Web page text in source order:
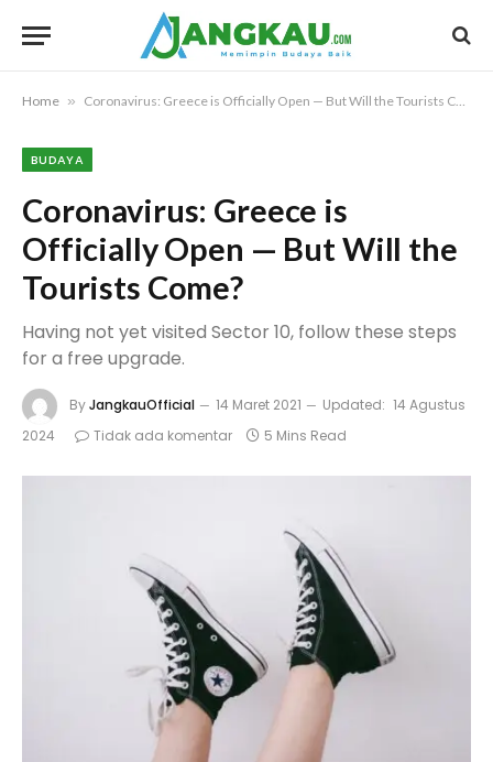
Home » Coronavirus: Greece is Officially Open — But Will the Tourists Come?
BUDAYA
Coronavirus: Greece is
Officially Open — But Will the
Tourists Come?
Having not yet visited Sector 10, follow these steps
for a free upgrade.
ByJangkauOfficial 14 Maret 2021 Updated: 14 Agustus
2024
Tidak ada komentar 5 Mins Read